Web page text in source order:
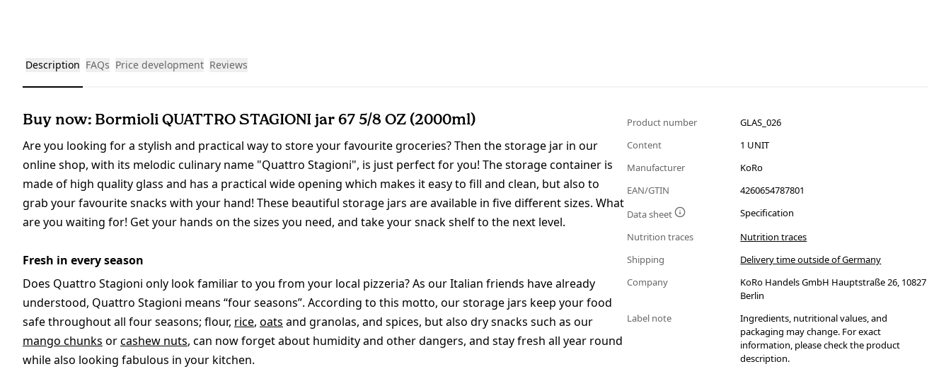
Description FAQs Price development Reviews
Buy now: Bormioli QUATTRO STAGIONI jar 67 5/8 OZ (2000ml)
Are you looking for a stylish and practical way to store your favourite groceries? Then the storage jar in our
online shop, with its melodic culinary name "Quattro Stagioni", is just perfect for you! The storage container is
made of high quality glass and has a practical wide opening which makes it easy to fill and clean, but also to
grab your favourite snacks with your hand! These beautiful storage jars are available in five different sizes. What
are you waiting for! Get your hands on the sizes you need, and take your snack shelf to the next level.
Fresh in every season
Does Quattro Stagioni only look familiar to you from your local pizzeria? As our Italian friends have already
understood, Quattro Stagioni means “four seasons”. According to this motto, our storage jars keep your food
safe throughout all four seasons; flour, rice, oats and granolas, and spices, but also dry snacks such as our
mango chunks orcashew nuts, can now forget about humidity and other dangers, and stay fresh all year round
while also looking fabulous in your kitchen.
Product number
GLAS_026
Content
1 UNIT
Manufacturer
KoRo
EAN/GTIN
4260654787801
Data sheet
Specification
Nutrition traces
Nutrition traces
Shipping
Delivery time outside of Germany
Company
KoRo Handels GmbH Hauptstraße 26, 10827
Berlin
Label note
Ingredients, nutritional values, and
packaging may change. For exact
information, please check the product
description.